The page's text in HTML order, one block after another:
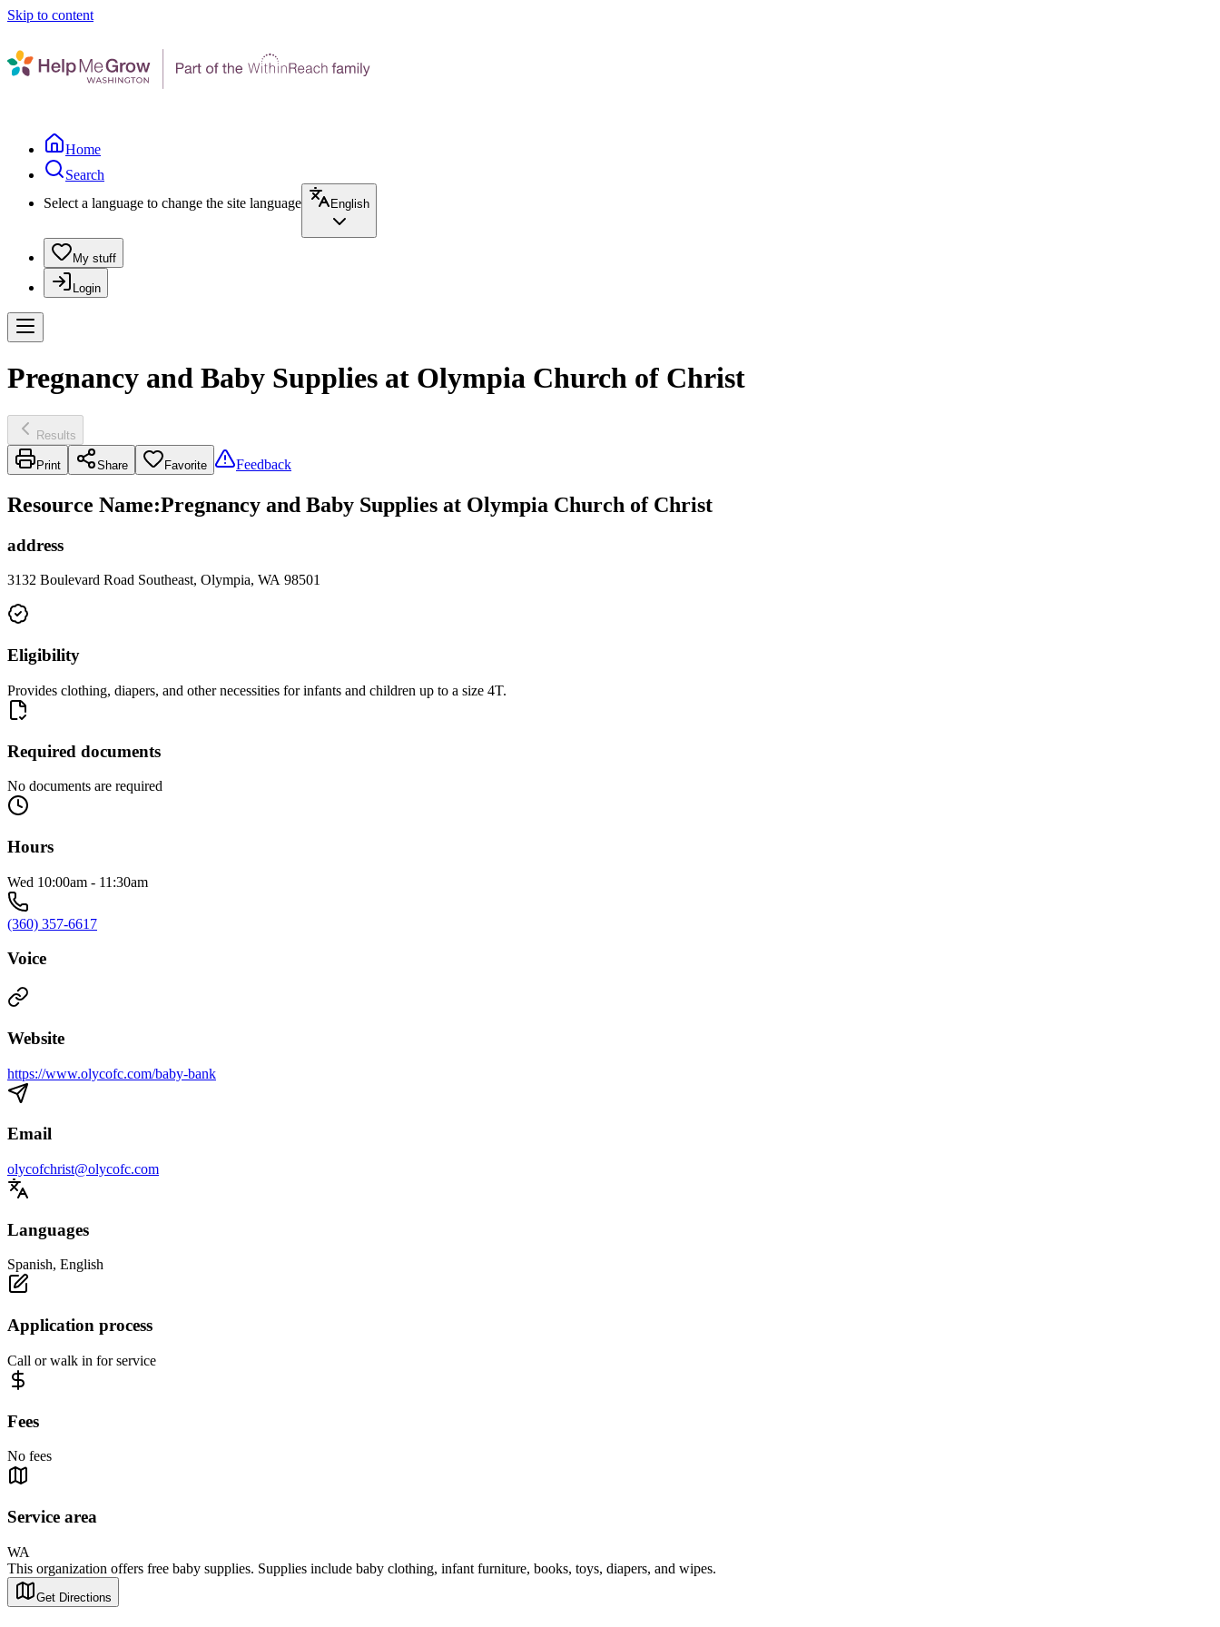
Skip to content
Home
Search
Select a language to change the site language
English
My stuff
Login
Pregnancy and Baby Supplies at Olympia Church of Christ
Results
Print Share Favorite Feedback
Resource Name:Pregnancy and Baby Supplies at Olympia Church of Christ
address
3132 Boulevard Road Southeast, Olympia, WA 98501
Eligibility
Provides clothing, diapers, and other necessities for infants and children up to a size 4T.
Required documents
No documents are required
Hours
Wed 10:00am - 11:30am
(360) 357-6617
Voice
Website
https://www.olycofc.com/baby-bank
Email
olycofchrist@olycofc.com
Languages
Spanish, English
Application process
Call or walk in for service
Fees
No fees
Service area
WA
This organization offers free baby supplies. Supplies include baby clothing, infant furniture, books, toys, diapers, and wipes.
Get Directions